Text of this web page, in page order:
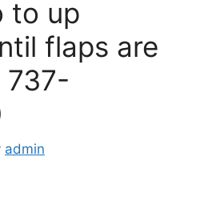
to up
flaps are
737-
admin